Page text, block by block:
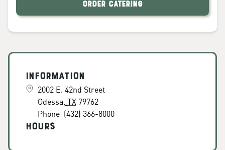
ORDER CATERING
Information
2002 E. 42nd Street
Odessa TX 79762
Phone (432) 366-8000
Hours